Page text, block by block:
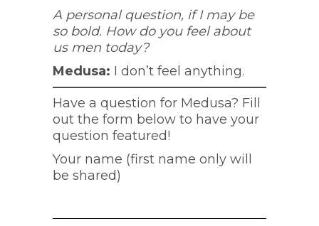
A personal question, if I may be
so bold. How do you feel about
us men today?
Medusa: I don’t feel anything.
Have a question for Medusa? Fill
out the form below to have your
question featured!
Your name (first name only will
be shared)